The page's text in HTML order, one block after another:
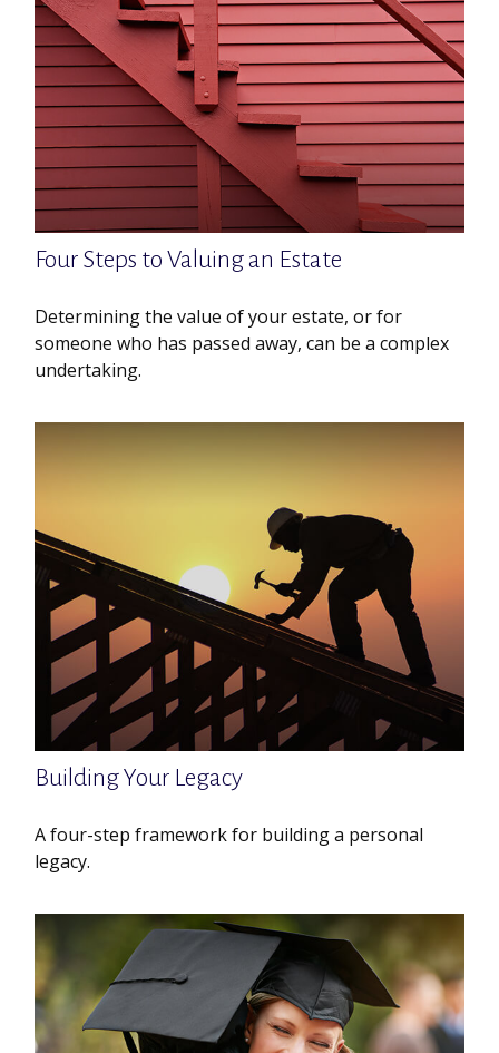
Four Steps to Valuing an Estate
Determining the value of your estate, or for
someone who has passed away, can be a complex
undertaking.
Building Your Legacy
A four-step framework for building a personal
legacy.